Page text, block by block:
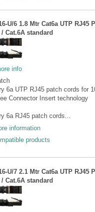
U/6 1.8 Mtr Cat6a UTP
Cat.6A standard
info
6a UTP RJ45 patch cords for
Connector Insert technology
6a RJ45 patch cords...
information
products
U/7 2.1 Mtr Cat6a UTP
Cat.6A standard